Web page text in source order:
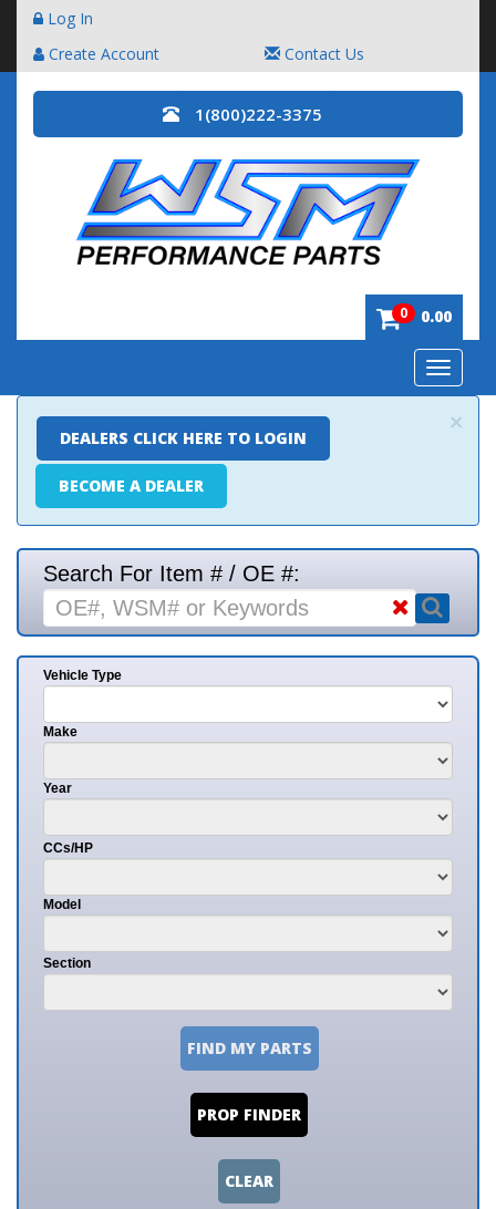
Log In
Create Account
Contact Us
1(800)222-3375
0 0.00
Toggle
×
DEALERS CLICK HERE TO LOGIN
BECOME A DEALER
Search For Item # / OE #:
Vehicle Type
Make
Year
CCs/HP
Model
Section
FIND MY PARTS
PROP FINDER
CLEAR